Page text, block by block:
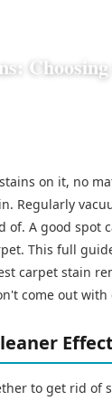
on it, no
Regularly
of. A good spot
This full
carpet stain
come out
to get rid